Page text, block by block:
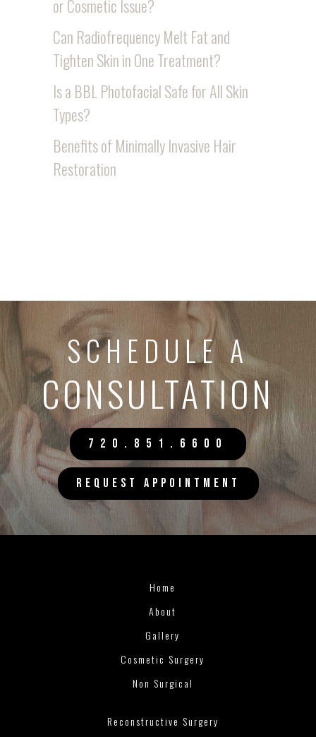
or Cosmetic Issue?
Can Radiofrequency Melt Fat and
Tighten Skin in One Treatment?
Is a BBL Photofacial Safe for All Skin
Types?
Benefits of Minimally Invasive Hair
Restoration
SCHEDULE A
CONSULTATION
720.851.6600
REQUEST APPOINTMENT
Home
About
Gallery
Cosmetic Surgery
Non Surgical
Reconstructive Surgery